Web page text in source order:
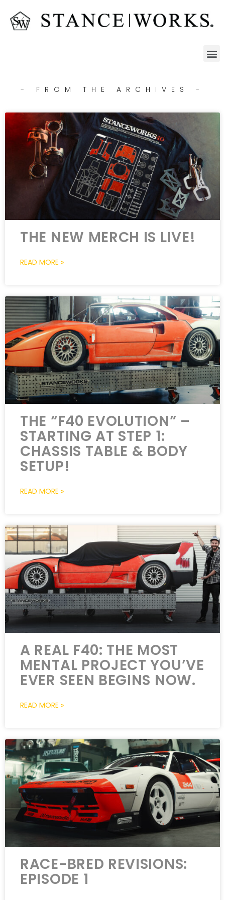
- FROM THE ARCHIVES -
THE NEW MERCH IS LIVE!
READ MORE »
THE “F40 EVOLUTION” –
STARTING AT STEP 1:
CHASSIS TABLE & BODY
SETUP!
READ MORE »
A REAL F40: THE MOST
MENTAL PROJECT YOU’VE
EVER SEEN BEGINS NOW.
READ MORE »
RACE-BRED REVISIONS:
EPISODE 1